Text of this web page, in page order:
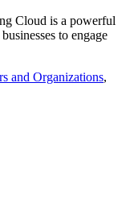
Cloud is a powerful
to engage
and Organizations,